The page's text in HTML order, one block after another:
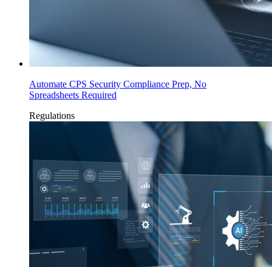
Automate CPS Security Compliance Prep, No
Spreadsheets Required
Regulations